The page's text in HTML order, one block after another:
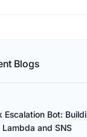
Blogs
Escalation Bot:
Lambda and SNS